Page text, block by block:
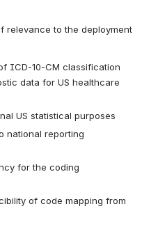
relevance to the deployment
ICD-10-CM classification
data for US healthcare
US statistical purposes
national reporting
for the coding
of code mapping from